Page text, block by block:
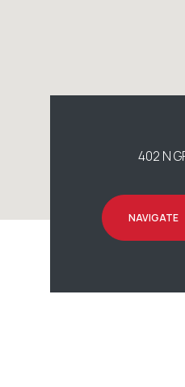
402 N
NAVIGATE